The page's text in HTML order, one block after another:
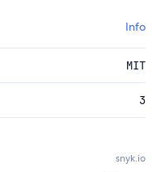
Info
MIT
3
snyk.io